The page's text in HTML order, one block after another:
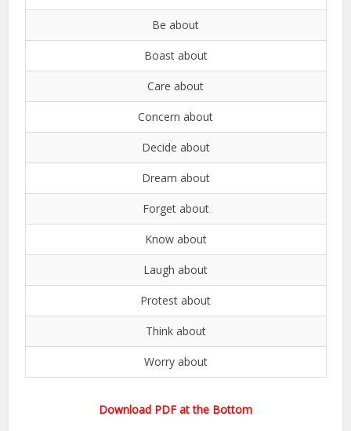
Be about
Boast about
Care about
Concern about
Decide about
Dream about
Forget about
Know about
Laugh about
Protest about
Think about
Worry about
Download PDF at the Bottom